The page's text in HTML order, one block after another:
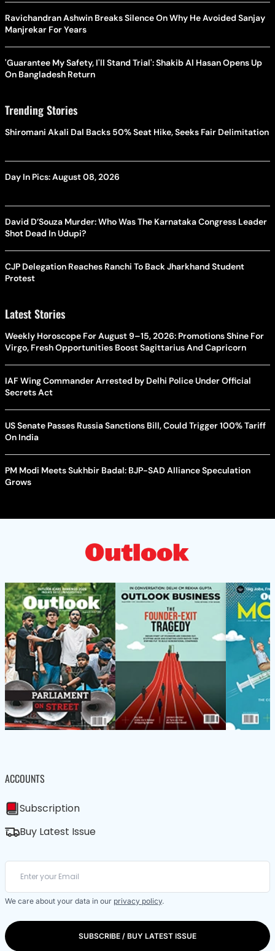
Ravichandran Ashwin Breaks Silence On Why He Avoided Sanjay
Manjrekar For Years
'Guarantee My Safety, I'll Stand Trial': Shakib Al Hasan Opens Up
On Bangladesh Return
Trending Stories
Shiromani Akali Dal Backs 50% Seat Hike, Seeks Fair Delimitation
Day In Pics: August 08, 2026
David D’Souza Murder: Who Was The Karnataka Congress Leader
Shot Dead In Udupi?
CJP Delegation Reaches Ranchi To Back Jharkhand Student
Protest
Latest Stories
Weekly Horoscope For August 9–15, 2026: Promotions Shine For
Virgo, Fresh Opportunities Boost Sagittarius And Capricorn
IAF Wing Commander Arrested by Delhi Police Under Official
Secrets Act
US Senate Passes Russia Sanctions Bill, Could Trigger 100% Tariff
On India
PM Modi Meets Sukhbir Badal: BJP-SAD Alliance Speculation
Grows
ACCOUNTS
Subscription
Buy Latest Issue
We care about your data in our privacy policy.
SUBSCRIBE / BUY LATEST ISSUE